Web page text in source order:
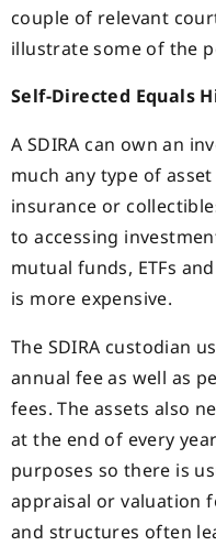
couple of relevant
illustrate some of the
Self-Directed Equals
A SDIRA can own an
much any type of
insurance or
to accessing
mutual funds, ETFs
is more expensive.
The SDIRA custodian
annual fee as well as
fees. The assets also
at the end of every
purposes so there is
appraisal or valuation
and structures often